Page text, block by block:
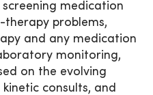
medication
problems,
and any medication
monitoring,
on the evolving
consults, and